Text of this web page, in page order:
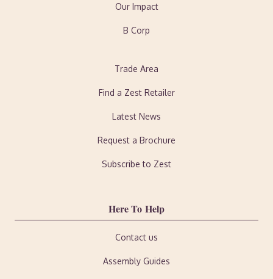
Our Impact
B Corp
Trade Area
Find a Zest Retailer
Latest News
Request a Brochure
Subscribe to Zest
Here To Help
Contact us
Assembly Guides